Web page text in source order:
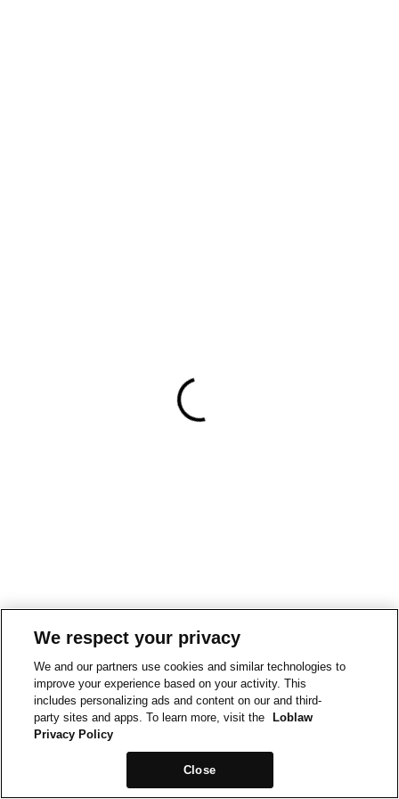
We respect your privacy
We and our partners use cookies and similar technologies to
improve your experience based on your activity. This
includes personalizing ads and content on our and third-
party sites and apps. To learn more, visit the
Loblaw
Privacy Policy
Close